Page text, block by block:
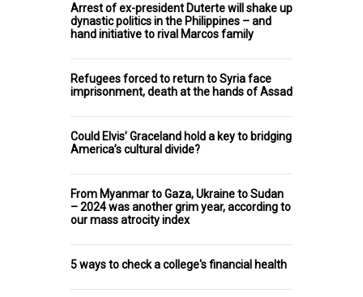
Arrest of ex-president Duterte will shake up
dynastic politics in the Philippines – and
hand initiative to rival Marcos family
Refugees forced to return to Syria face
imprisonment, death at the hands of Assad
Could Elvis’ Graceland hold a key to bridging
America’s cultural divide?
From Myanmar to Gaza, Ukraine to Sudan
– 2024 was another grim year, according to
our mass atrocity index
5 ways to check a college's financial health